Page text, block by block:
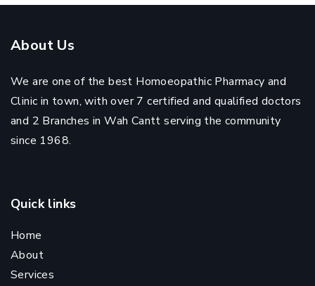
About Us
We are one of the best Homoeopathic Pharmacy and
Clinic in town, with over 7 certified and qualified doctors
and 2 Branches in Wah Cantt serving the community
since 1968.
Quick links
Home
About
Services